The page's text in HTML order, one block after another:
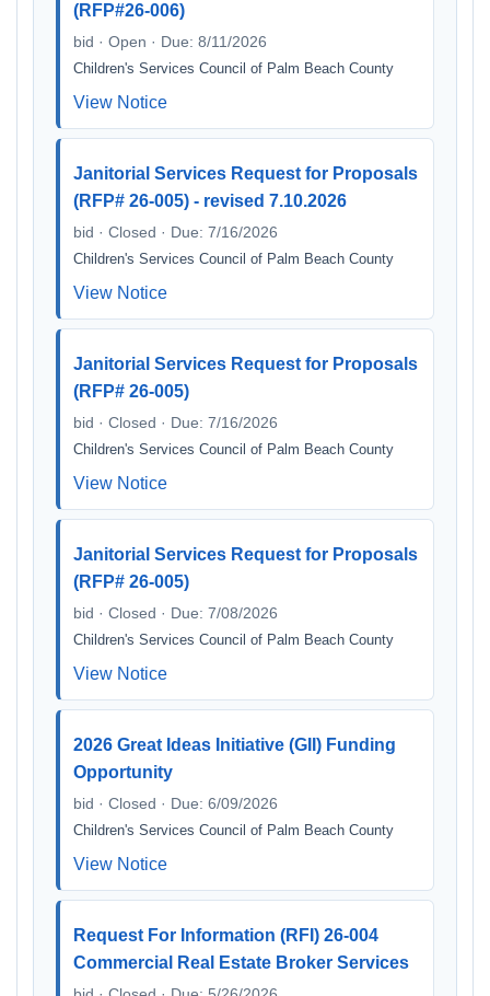
(RFP#26-006)
bid · Open · Due: 8/11/2026
Children's Services Council of Palm Beach County
View Notice
Janitorial Services Request for Proposals
(RFP# 26-005) - revised 7.10.2026
bid · Closed · Due: 7/16/2026
Children's Services Council of Palm Beach County
View Notice
Janitorial Services Request for Proposals
(RFP# 26-005)
bid · Closed · Due: 7/16/2026
Children's Services Council of Palm Beach County
View Notice
Janitorial Services Request for Proposals
(RFP# 26-005)
bid · Closed · Due: 7/08/2026
Children's Services Council of Palm Beach County
View Notice
2026 Great Ideas Initiative (GII) Funding
Opportunity
bid · Closed · Due: 6/09/2026
Children's Services Council of Palm Beach County
View Notice
Request For Information (RFI) 26-004
Commercial Real Estate Broker Services